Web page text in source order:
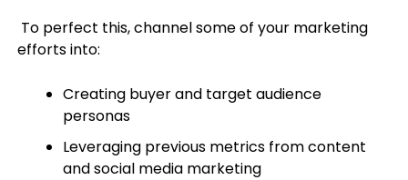
To perfect this, channel some of your marketing
efforts into:
Creating buyer and target audience
personas
Leveraging previous metrics from content
and social media marketing